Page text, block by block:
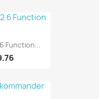
Function...